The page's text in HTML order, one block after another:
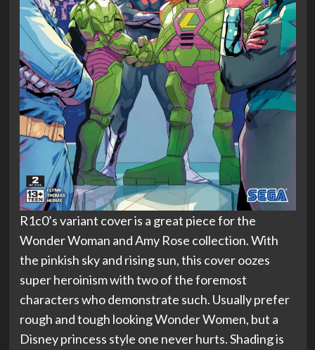
R1c0’s variant cover is a great piece for the
Wonder Woman and Amy Rose collection. With
the pinkish sky and rising sun, this cover oozes
super heroinism with two of the foremost
characters who demonstrate such. Usually prefer
rough and tough looking Wonder Women, but a
Disney princess style one never hurts. Shading is